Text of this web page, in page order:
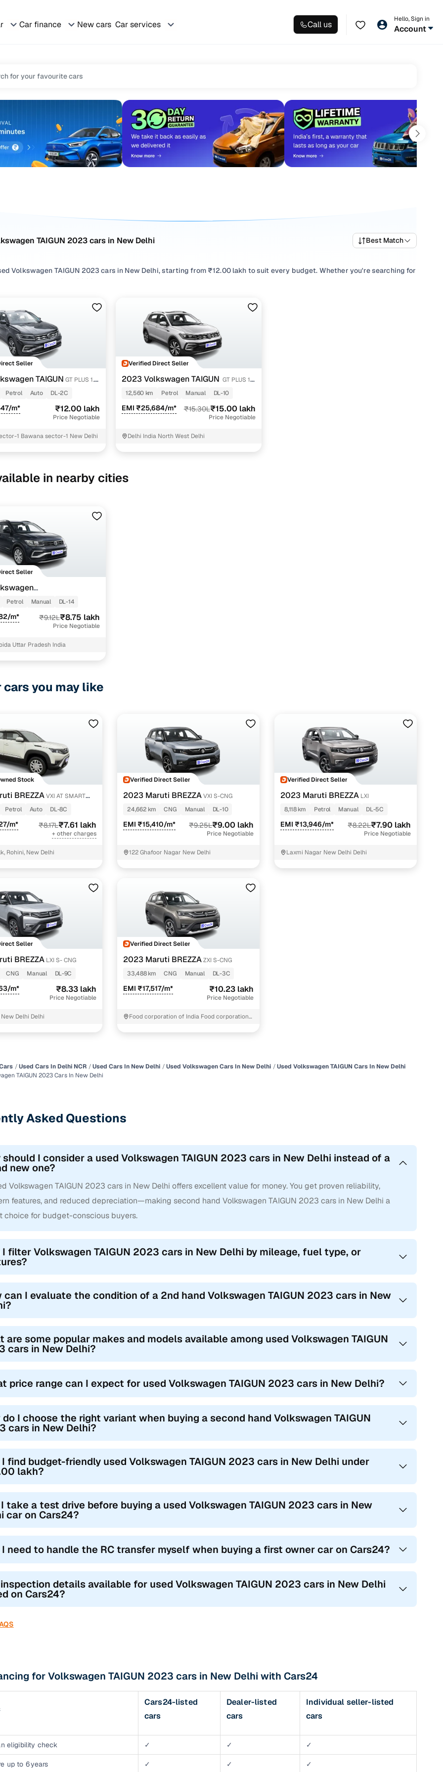
Car finance New cars Car services Call us
Hello, Sign in
Account
TAIGUN 2023 cars in New Delhi Best Match
Volkswagen TAIGUN 2023 cars in New Delhi, starting from ₹12.00 lakh to suit every budget. Whether you're searching for
Volkswagen TAIGUN 2023 cars in New Delhi with the right balance of performance and value, or browsing for used
options by choosing from popular variants, refine your selection with smooth
across trims like gt plus 1.5 tsi mt, Gt plus 1.5 tsi dsg, all in one place!
Seller
TAIGUN GT PLUS 1.5
Petrol Auto DL-2C
m* ₹12.00 lakh
Price Negotiable
1 Bawana sector-1 New Delhi
Verified Direct Seller
2023 Volkswagen TAIGUN GT PLUS 1.5
TSI MT
12,560 km Petrol Manual DL-10
EMI ₹25,684/m* ₹15.30L₹15.00 lakh
Price Negotiable
Delhi India North West Delhi
in nearby cities
Seller
1.0 TSI MT
Petrol Manual DL-14
m* ₹9.12L₹8.75 lakh
Price Negotiable
Uttar Pradesh India
you may like
Stock
BREZZAVXI AT SMART
Petrol Auto DL-8C
m* ₹8.17L₹7.61 lakh
+ other charges
Rohini, New Delhi
Verified Direct Seller
2023 Maruti BREZZAVXI S-CNG
24,662 km
CNG Manual DL-10
EMI ₹15,410/m* ₹9.25L₹9.00 lakh
Price Negotiable
122 Ghafoor Nagar New Delhi
Verified Direct Seller
2023 Maruti BREZZA LXI
8,118 km
Petrol Manual DL-5C
EMI ₹13,946/m* ₹8.22L₹7.90 lakh
Price Negotiable
Laxmi Nagar New Delhi Delhi
Seller
BREZZA LXI S- CNG
CNG Manual DL-9C
m* ₹8.33 lakh
Price Negotiable
Delhi Delhi
Verified Direct Seller
2023 Maruti BREZZAZXI S-CNG
33,488 km
CNG Manual DL-3C
EMI ₹17,517/m* ₹10.23 lakh
Price Negotiable
Food corporation of India Food corporation
Used Cars In Delhi NCR Used Cars In New Delhi Used Volkswagen Cars In New Delhi
Used Volkswagen TAIGUN Cars In New Delhi
TAIGUN 2023 Cars In New Delhi
Asked Questions
should I consider a used Volkswagen TAIGUN 2023 cars in New Delhi instead of a
new one?
Volkswagen TAIGUN 2023 cars in New Delhi offers excellent value for money. You get proven reliability,
features, and reduced depreciation—making second hand Volkswagen TAIGUN 2023 cars in New Delhi a
choice for budget-conscious buyers.
I filter Volkswagen TAIGUN 2023 cars in New Delhi by mileage, fuel type, or
can I evaluate the condition of a 2nd hand Volkswagen TAIGUN 2023 cars in New
are some popular makes and models available among used Volkswagen TAIGUN
cars in New Delhi?
price range can I expect for used Volkswagen TAIGUN 2023 cars in New Delhi?
do I choose the right variant when buying a second hand Volkswagen TAIGUN
cars in New Delhi?
I find budget-friendly used Volkswagen TAIGUN 2023 cars in New Delhi under
lakh?
take a test drive before buying a used Volkswagen TAIGUN 2023 cars in New
car on Cars24?
need to handle the RC transfer myself when buying a first owner car on Cars24?
details available for used Volkswagen TAIGUN 2023 cars in New Delhi
on Cars24?
for Volkswagen TAIGUN 2023 cars in New Delhi with Cars24
Cars24-listed
cars
Dealer-listed
cars
Individual seller-listed
cars
eligibility check ✓ ✓ ✓
up to 6 years ✓ ✓ ✓